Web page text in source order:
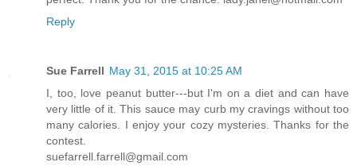
Reply
Sue Farrell May 31, 2015 at 10:25 AM
I, too, love peanut butter---but I'm on a diet and can have
very little of it. This sauce may curb my cravings without too
many calories. I enjoy your cozy mysteries. Thanks for the
contest.
suefarrell.farrell@gmail.com